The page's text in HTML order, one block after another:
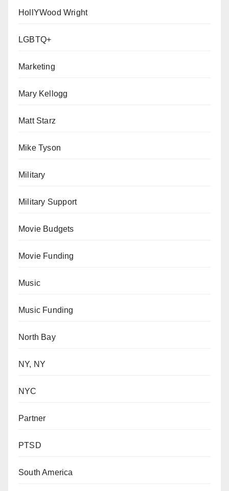
HollYWood Wright
LGBTQ+
Marketing
Mary Kellogg
Matt Starz
Mike Tyson
Military
Military Support
Movie Budgets
Movie Funding
Music
Music Funding
North Bay
NY, NY
NYC
Partner
PTSD
South America